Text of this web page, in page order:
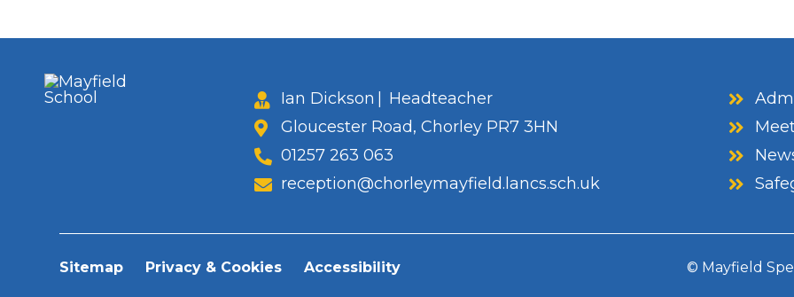
Ian Dickson
Headteacher
Gloucester Road, Chorley PR7 3HN
01257 263 063
reception@chorleymayfield.lancs.sch.uk
Sitemap Privacy & Cookies Accessibility © Mayfield